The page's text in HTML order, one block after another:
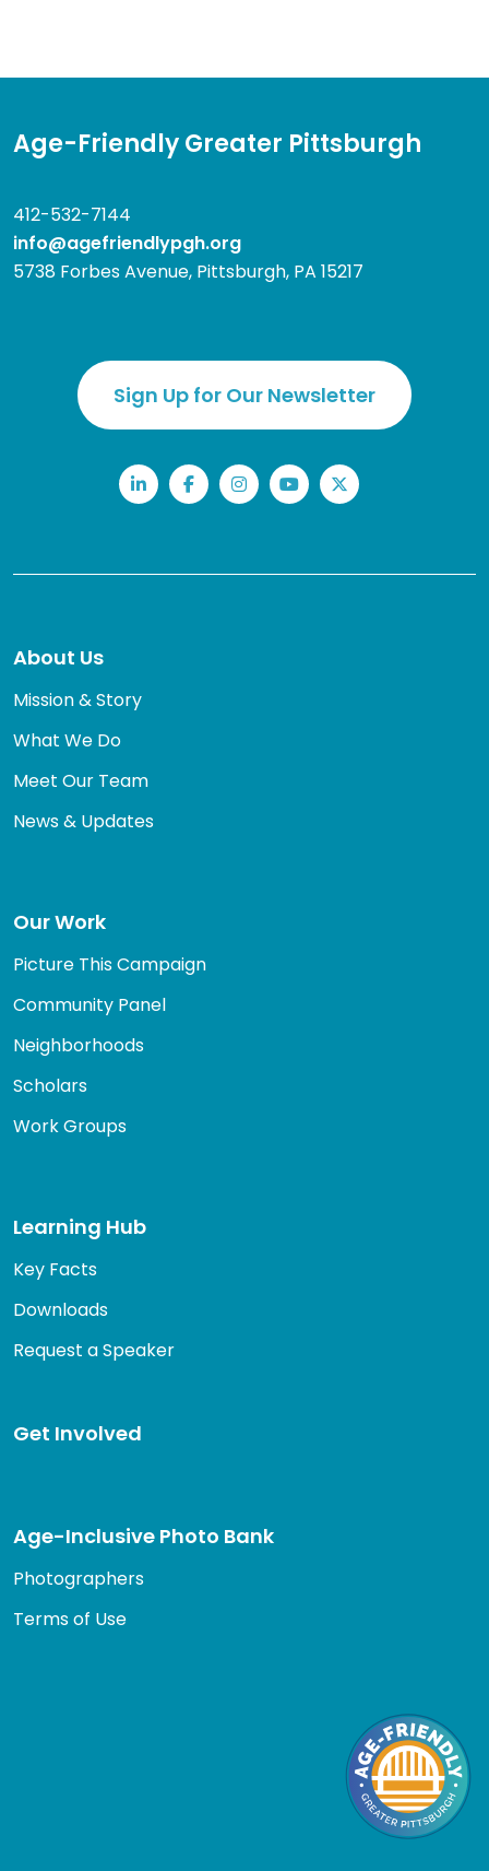
Age-Friendly Greater Pittsburgh
412-532-7144
info@agefriendlypgh.org
5738 Forbes Avenue, Pittsburgh, PA 15217
Sign Up for Our Newsletter
LinkedInFacebookInstagram
YouTubeTwitter
About Us
Mission & Story
What We Do
Meet Our Team
News & Updates
Our Work
Picture This Campaign
Community Panel
Neighborhoods
Scholars
Work Groups
Learning Hub
Key Facts
Downloads
Request a Speaker
Get Involved
Age-Inclusive Photo Bank
Photographers
Terms of Use